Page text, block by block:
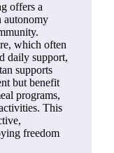
offers a
autonomy
which often
daily support,
supports
but benefit
programs,
This
freedom